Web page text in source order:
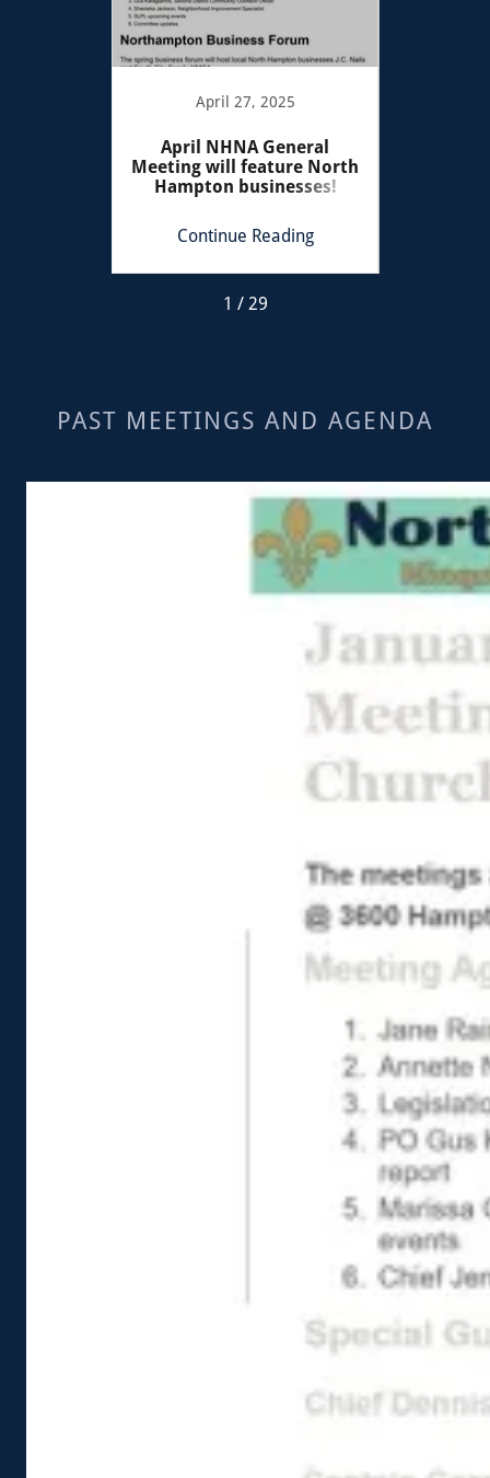
April 27, 2025
April NHNA General
Meeting will feature North
Hampton businesses!
Continue Reading
1 / 29
PAST MEETINGS AND AGENDA